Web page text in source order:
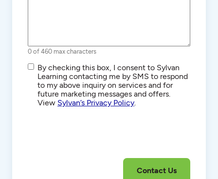
0 of 460 max characters
SMS/Text
Communications
By checking this box, I consent to Sylvan
Learning contacting me by SMS to respond
to my above inquiry on services and for
future marketing messages and offers.
View Sylvan’s Privacy Policy